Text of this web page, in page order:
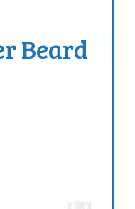
Beard